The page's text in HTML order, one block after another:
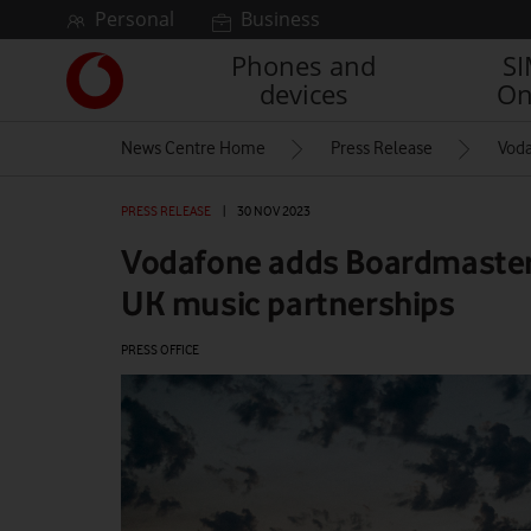
Skip to contentPersonal Business
Link
back
Vodafone
Phones and
devices
News Centre Home Press Release
PRESS RELEASE 30 NOV 2023
Vodafone adds
UK music partnerships
PRESS OFFICE